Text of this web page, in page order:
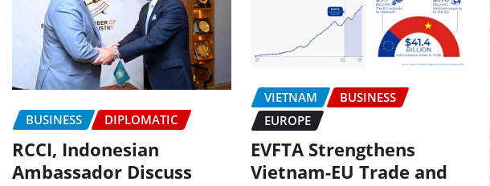
BUSINESS DIPLOMATIC
RCCI, Indonesian
Ambassador Discuss
VIETNAM
BUSINESS
EUROPE
EVFTA Strengthens
Vietnam-EU Trade and